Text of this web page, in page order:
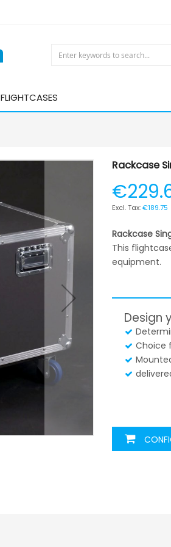
FLIGHTCASES
Rackcase
€189.75
Rackcase
This
equipment.
Design
Choice